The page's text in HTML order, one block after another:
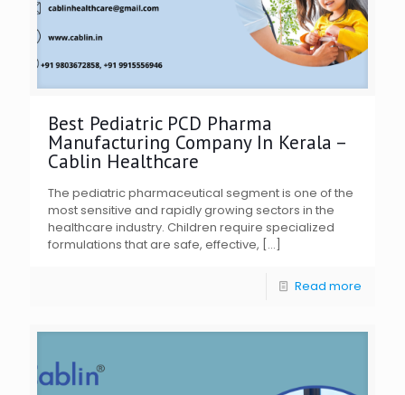
Best Pediatric PCD Pharma
Manufacturing Company In Kerala –
Cablin Healthcare
The pediatric pharmaceutical segment is one of the
most sensitive and rapidly growing sectors in the
healthcare industry. Children require specialized
formulations that are safe, effective, […]
Read more